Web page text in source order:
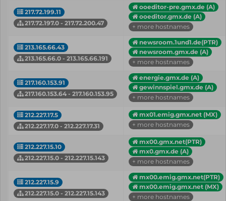
217.72.199.11
217.72.197.0 - 217.72.200.47
ooeditor-pre.gmx.de (A)
ooeditor.gmx.de (A)
+ more hostnames
213.165.66.43
213.165.66.0 - 213.165.66.191
newsroom.1und1.de(PTR)
newsroom.gmx.de (A)
+ more hostnames
217.160.153.91
217.160.153.64 - 217.160.153.95
energie.gmx.de (A)
gewinnspiel.gmx.de (A)
+ more hostnames
212.227.17.5
212.227.17.0 - 212.227.17.31
mx01.emig.gmx.net (MX)
+ more hostnames
212.227.15.10
212.227.15.0 - 212.227.15.143
mx00.gmx.net(PTR)
mx0.gmx.de (A)
+ more hostnames
212.227.15.9
212.227.15.0 - 212.227.15.143
mx00.emig.gmx.net(PTR)
mx00.emig.gmx.net (MX)
+ more hostnames